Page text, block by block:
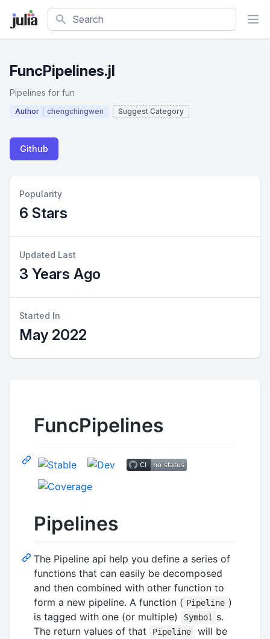
Search
FuncPipelines.jl
Pipelines for fun
Author chengchingwen Suggest Category
Github
Popularity
6 Stars
Updated Last
3 Years Ago
Started In
May 2022
FuncPipelines
Pipelines
The Pipeline api help you define a series of
functions that can easily be decomposed
and then combined with other function to
form a new pipeline. A function ( Pipeline )
is tagged with one (or multiple)
Symbol
s.
The return values of that
Pipeline
will be